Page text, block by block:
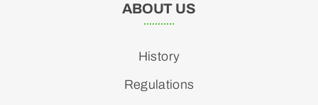
ABOUT US
History
Regulations